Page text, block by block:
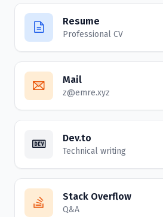
Resume
Professional CV
Mail
z@emre.xyz
Dev.to
Technical writing
Stack Overflow
Q&A